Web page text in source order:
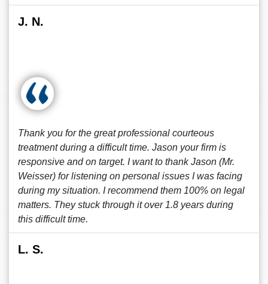
J. N.
Thank you for the great professional courteous
treatment during a difficult time. Jason your firm is
responsive and on target. I want to thank Jason (Mr.
Weisser) for listening on personal issues I was facing
during my situation. I recommend them 100% on legal
matters. They stuck through it over 1.8 years during
this difficult time.
L. S.